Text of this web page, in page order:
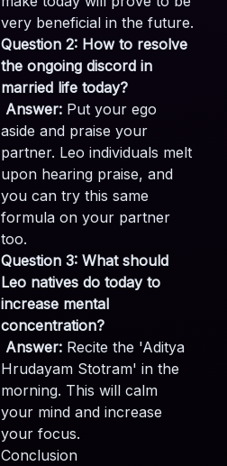
very beneficial in the future.
Question 2: How to resolve
the ongoing discord in
married life today?
Answer: Put your ego
aside and praise your
partner. Leo individuals melt
upon hearing praise, and
you can try this same
formula on your partner
too.
Question 3: What should
Leo natives do today to
increase mental
concentration?
Answer: Recite the 'Aditya
Hrudayam Stotram' in the
morning. This will calm
your mind and increase
your focus.
Conclusion